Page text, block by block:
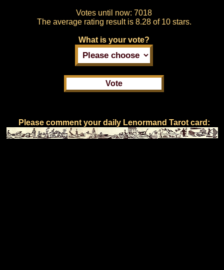
Votes until now: 7018
The average rating result is 8.28 of 10 stars.
What is your vote?
Please comment your daily Lenormand Tarot card: